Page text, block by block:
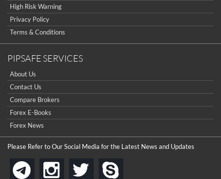
High Risk Warning
Privacy Policy
Terms & Conditions
PIPSAFE SERVICES
About Us
Contact Us
Compare Brokers
Forex E-Books
Forex News
Please Refer to Our Social Media for the Latest News and Updates
telegraminstagram
twitter